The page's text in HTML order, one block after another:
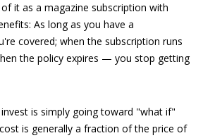
it as a magazine subscription with
As long as you have a
covered; when the subscription runs
the policy expires — you stop getting
is simply going toward "what if"
is generally a fraction of the price of